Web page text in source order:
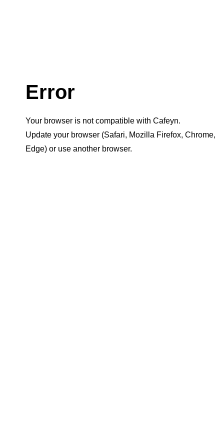
Error
Your browser is not compatible with Cafeyn.
Update your browser (Safari, Mozilla Firefox, Chrome,
Edge) or use another browser.